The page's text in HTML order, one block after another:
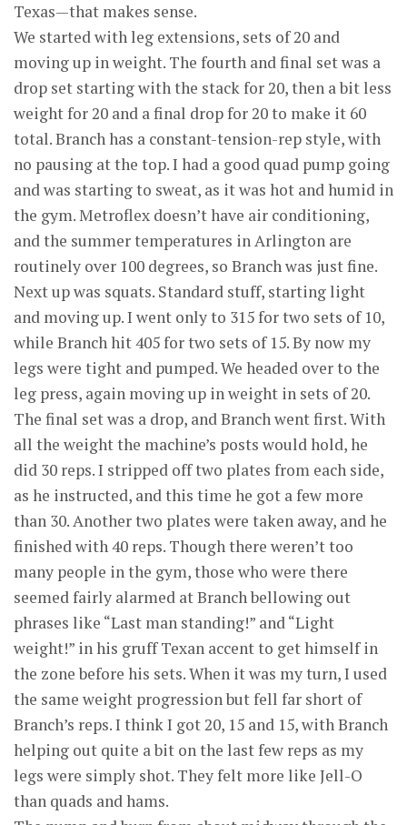
Texas—that makes sense.
We started with leg extensions, sets of 20 and
moving up in weight. The fourth and final set was a
drop set starting with the stack for 20, then a bit less
weight for 20 and a final drop for 20 to make it 60
total. Branch has a constant-tension-rep style, with
no pausing at the top. I had a good quad pump going
and was starting to sweat, as it was hot and humid in
the gym. Metroflex doesn’t have air conditioning,
and the summer temperatures in Arlington are
routinely over 100 degrees, so Branch was just fine.
Next up was squats. Standard stuff, starting light
and moving up. I went only to 315 for two sets of 10,
while Branch hit 405 for two sets of 15. By now my
legs were tight and pumped. We headed over to the
leg press, again moving up in weight in sets of 20.
The final set was a drop, and Branch went first. With
all the weight the machine’s posts would hold, he
did 30 reps. I stripped off two plates from each side,
as he instructed, and this time he got a few more
than 30. Another two plates were taken away, and he
finished with 40 reps. Though there weren’t too
many people in the gym, those who were there
seemed fairly alarmed at Branch bellowing out
phrases like “Last man standing!” and “Light
weight!” in his gruff Texan accent to get himself in
the zone before his sets. When it was my turn, I used
the same weight progression but fell far short of
Branch’s reps. I think I got 20, 15 and 15, with Branch
helping out quite a bit on the last few reps as my
legs were simply shot. They felt more like Jell-O
than quads and hams.